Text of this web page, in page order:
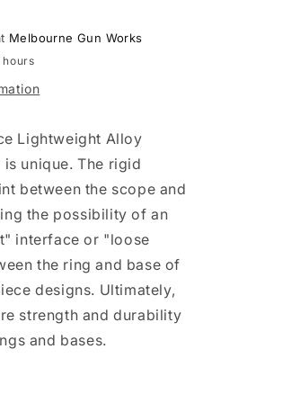
Melbourne Gun Works
Lightweight Alloy
unique. The rigid
between the scope and
the possibility of an
interface or "loose
the ring and base of
designs. Ultimately,
strength and durability
and bases.